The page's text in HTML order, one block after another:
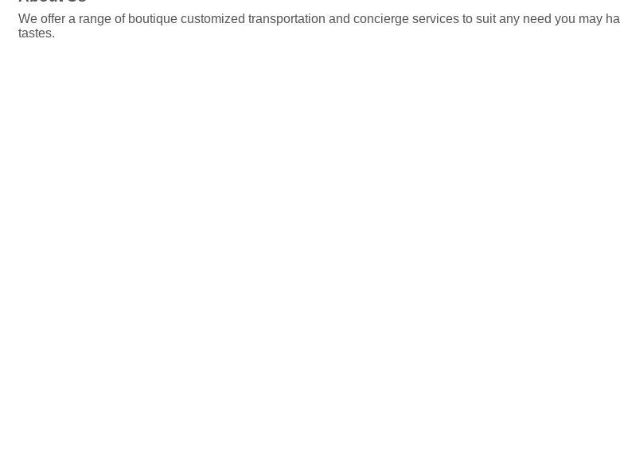
We offer a range of boutique customized transportation and concierge services to suit any need you may
tastes.